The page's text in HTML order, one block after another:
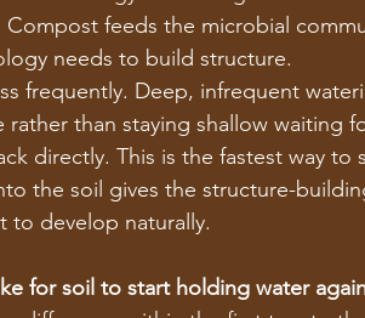
feeds the microbial
needs to build structure.
frequently. Deep, infrequent
than staying shallow waiting
directly. This is the fastest way
the soil gives the structure-
to develop naturally.
for soil to start holding water